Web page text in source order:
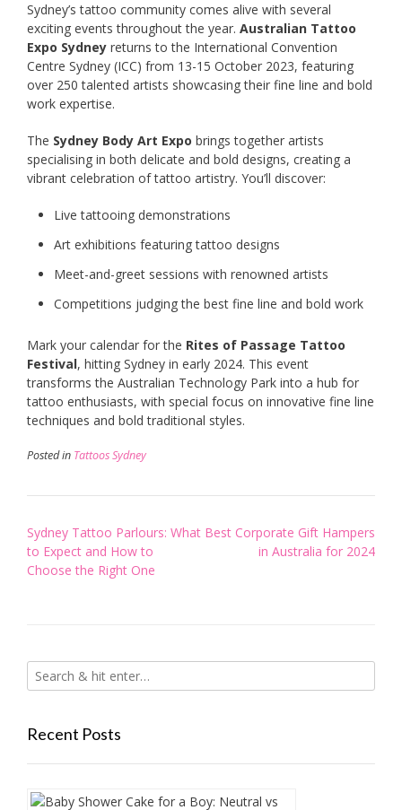
Sydney’s tattoo community comes alive with several
exciting events throughout the year. Australian Tattoo
Expo Sydney returns to the International Convention
Centre Sydney (ICC) from 13-15 October 2023, featuring
over 250 talented artists showcasing their fine line and bold
work expertise.
The Sydney Body Art Expo brings together artists
specialising in both delicate and bold designs, creating a
vibrant celebration of tattoo artistry. You’ll discover:
Live tattooing demonstrations
Art exhibitions featuring tattoo designs
Meet-and-greet sessions with renowned artists
Competitions judging the best fine line and bold work
Mark your calendar for the Rites of Passage Tattoo
Festival, hitting Sydney in early 2024. This event
transforms the Australian Technology Park into a hub for
tattoo enthusiasts, with special focus on innovative fine line
techniques and bold traditional styles.
Posted in Tattoos Sydney
Post
navigation
Sydney Tattoo Parlours: What
to Expect and How to
Choose the Right One
Best Corporate Gift Hampers
in Australia for 2024
Recent Posts